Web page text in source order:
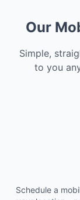
Our
Simple,
to you
Schedule a